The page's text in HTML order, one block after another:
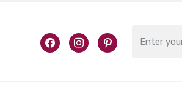
facebook
instagram
pinterest